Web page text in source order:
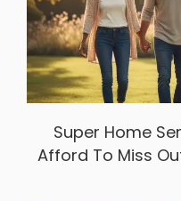
Super Home
Afford To Miss